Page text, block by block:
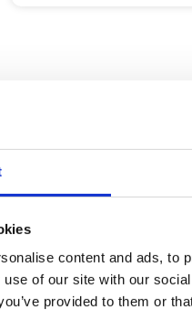
content and ads, to
use of our site with our
provided to them or